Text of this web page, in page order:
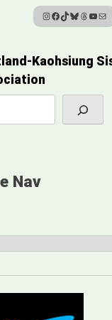
TikTok
Kaohsiung
Nav